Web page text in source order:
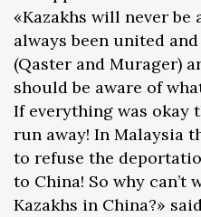
«Kazakhs will never be
always been united
(Qaster and Murager)
should be aware of
If everything was okay
run away! In Malaysia
to refuse the
to China! So why can’t
Kazakhs in China?»